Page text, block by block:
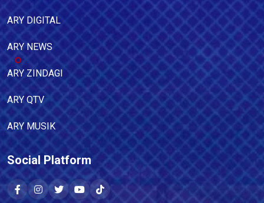
ARY DIGITAL
ARY NEWS
ARY ZINDAGI
ARY QTV
ARY MUSIK
Social Platform